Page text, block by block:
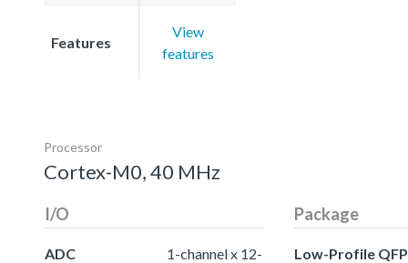
Features
View
features
Processor
Cortex-M0, 40 MHz
I/O
ADC
1-channel x 12-
Package
Low-Profile QFP